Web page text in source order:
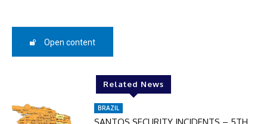
Open content
Related News
BRAZIL